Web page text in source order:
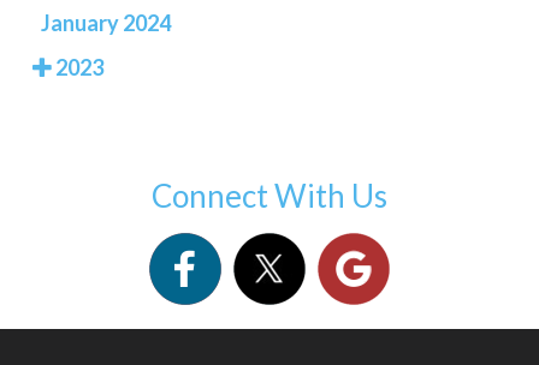
January 2024
2023
Connect With Us